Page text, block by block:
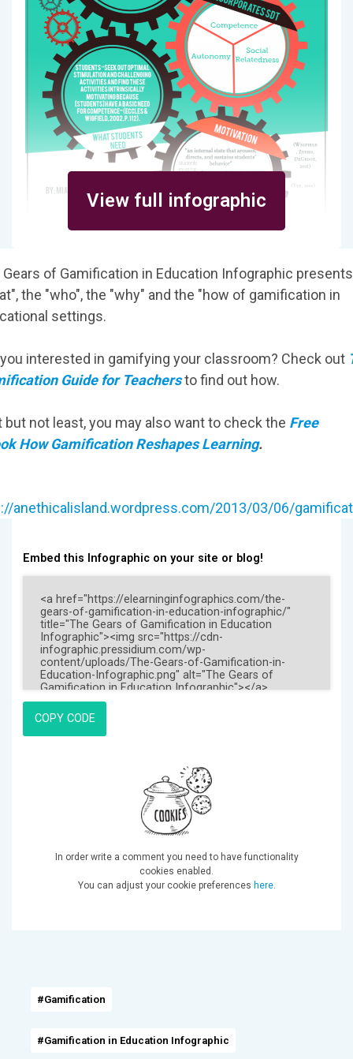
#Gamification
#Gamification in Education Infographic
View full infographic
Gears of Gamification in Education Infographic
the "who", the "why" and the "how of gamification in
settings.
interested in gamifying your classroom? Check out
Guide for Teachersto find out how.
but not least, you may also want to check the Free
How Gamification Reshapes Learning.
anethicalisland.wordpress.com/2013/03/06/
Embed this Infographic on your site or blog!
COPY CODE
In order write a comment you need to have functionality
cookies enabled.
You can adjust your cookie preferences here.